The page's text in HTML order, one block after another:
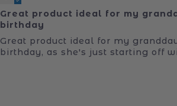
Great product ideal for my
birthday
Great product ideal for my
birthday, as she's just starting off